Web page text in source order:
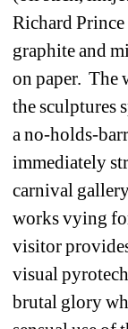
Richard
graphite and
on paper. The
the sculptures
a no-holds-
immediately
carnival
works vying
visitor
visual
brutal glory